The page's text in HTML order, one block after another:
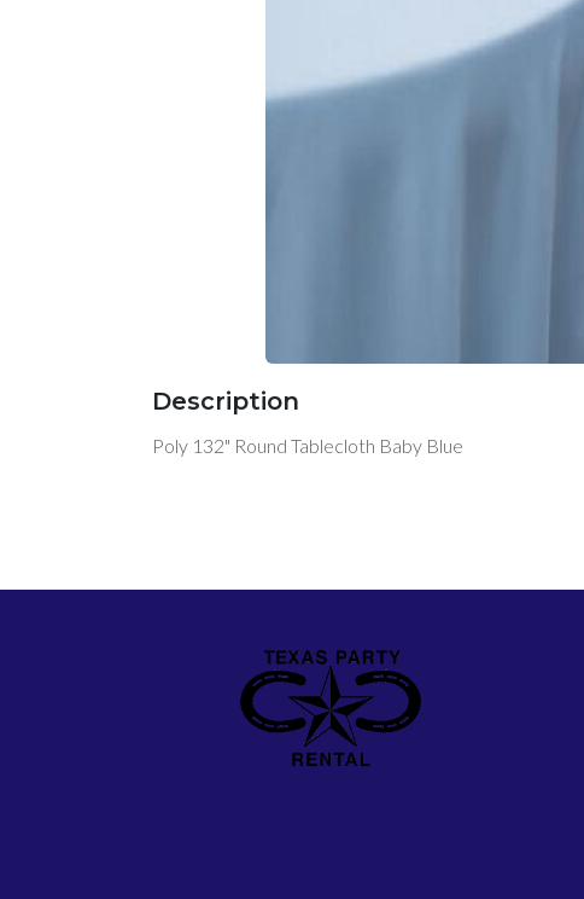
Description
Poly 132" Round Tablecloth Baby Blue